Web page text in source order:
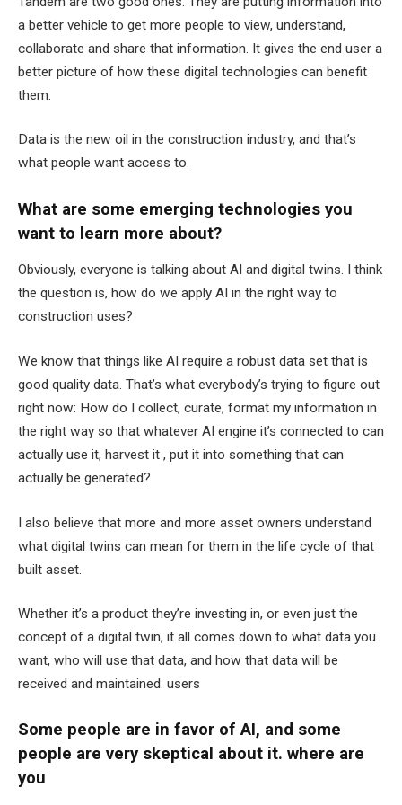
a better vehicle to get more people to view, understand,
collaborate and share that information. It gives the end user a
better picture of how these digital technologies can benefit
them.
Data is the new oil in the construction industry, and that’s
what people want access to.
What are some emerging technologies you
want to learn more about?
Obviously, everyone is talking about AI and digital twins.
I think
the question is, how do we apply AI in the right way to
construction uses?
We know that things like AI require a robust data set that is
good quality data. That’s what everybody’s trying to figure out
right now: How do I collect, curate, format my information in
the right way so that whatever AI engine it’s connected to can
actually use it, harvest it , put it into something that can
actually be generated?
I also believe that more and more asset owners understand
what digital twins can mean for them in the life cycle of that
built asset.
Whether it’s a product they’re investing in, or even just the
concept of a digital twin, it all comes down to what data you
want, who will use that data, and how that data will be
received and maintained. users
Some people are in favor of AI, and some
people are very skeptical about it. where are
you